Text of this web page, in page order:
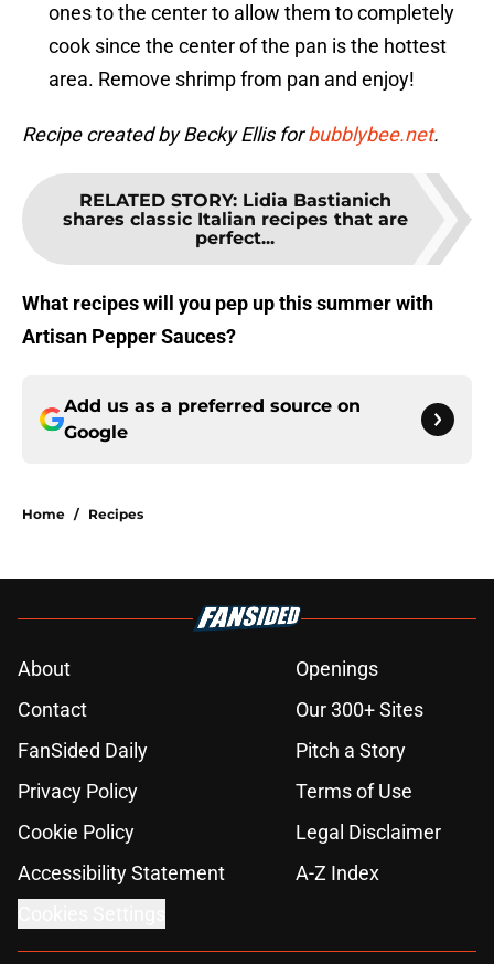
ones to the center to allow them to completely
cook since the center of the pan is the hottest
area. Remove shrimp from pan and enjoy!
Recipe created by Becky Ellis forbubblybee.net.
RELATED STORY: Lidia Bastianich
shares classic Italian recipes that are
perfect...
What recipes will you pep up this summer with
Artisan Pepper Sauces?
Add us as a preferred source on
Google
Home / Recipes
About
Openings
Contact
Our 300+ Sites
FanSided Daily
Pitch a Story
Privacy Policy
Terms of Use
Cookie Policy
Legal Disclaimer
Accessibility Statement
A-Z Index